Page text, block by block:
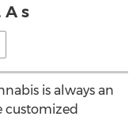
s
is always an
customized